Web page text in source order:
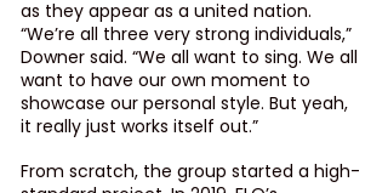
as they appear as a united nation.
“We’re all three very strong individuals,”
Downer said. “We all want to sing. We all
want to have our own moment to
showcase our personal style. But yeah,
it really just works itself out.”
From scratch, the group started a high-